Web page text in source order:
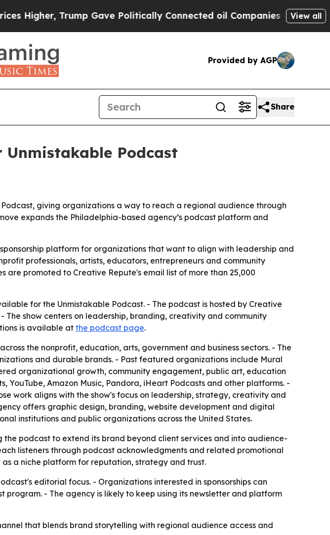
Trump Gave Politically Connected oil Companies — not View all
Provided by AGP
Share
Unmistakable Podcast
giving organizations a way to reach a regional audience through
expands the Philadelphia-based agency’s podcast platform and
platform for organizations that want to align with leadership and
professionals, artists, educators, entrepreneurs and community
are promoted to Creative Repute's email list of more than 25,000
for the Unmistakable Podcast. - The podcast is hosted by Creative
show centers on leadership, branding, creativity and community
is available at the podcast page.
the nonprofit, education, arts, government and business sectors. - The
and durable brands. - Past featured organizations include Mural
organizational growth, community engagement, public art, education
Amazon Music, Pandora, iHeart Podcasts and other platforms. -
work aligns with the show's focus on leadership, strategy, creativity and
offers graphic design, branding, website development and digital
institutions and public organizations across the United States.
the podcast to extend its brand beyond client services and into audience-
listeners through podcast acknowledgments and related promotional
as a niche platform for reputation, strategy and trust.
editorial focus. - Organizations interested in sponsorships can
- The agency is likely to keep using its newsletter and platform
that blends brand storytelling with regional audience access and